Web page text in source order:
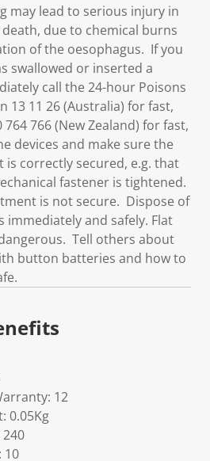
may lead to serious injury in
due to chemical burns
of the oesophagus. If you
swallowed or inserted a
call the 24-hour Poisons
13 11 26 (Australia) for fast,
766 (New Zealand) for fast,
devices and make sure the
correctly secured, e.g. that
fastener is tightened.
is not secure. Dispose of
and safely. Flat
Tell others about
button batteries and how to
12
0.05Kg
10